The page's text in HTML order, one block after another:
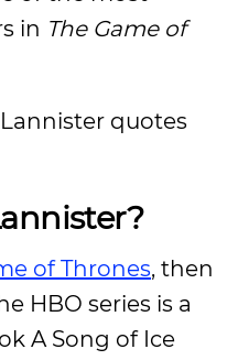
in The Game of
quotes
of Thrones, then
HBO series is a
A Song of Ice